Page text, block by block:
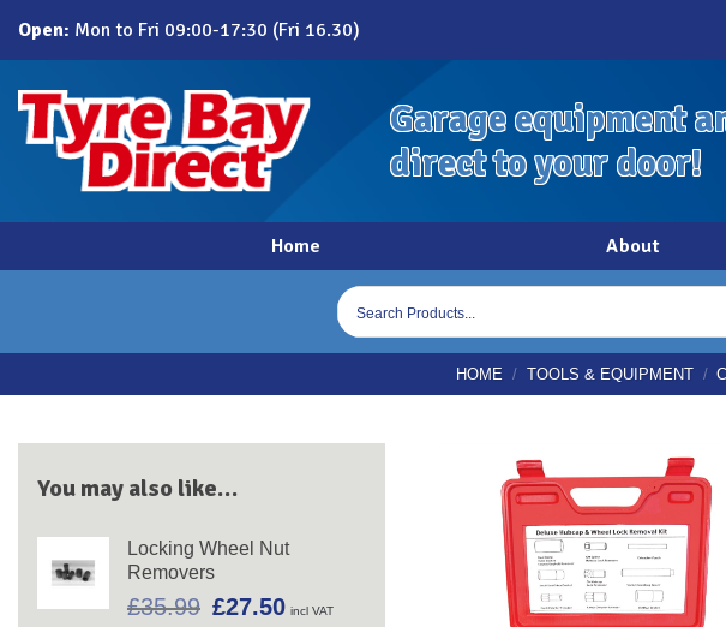
content
Open: Mon to Fri 09:00-17:30 (Fri 16.30)
Garage equipment
direct to your door!
Home About
Products
search
HOME / TOOLS & EQUIPMENT /
You may also like…
Locking Wheel Nut
Removers
£35.99 Original
£27.50Current
incl VAT